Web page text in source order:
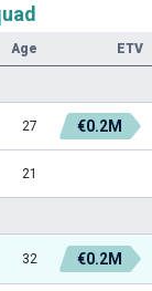
Age ETV
27 €0.2M
21
32 €0.2M